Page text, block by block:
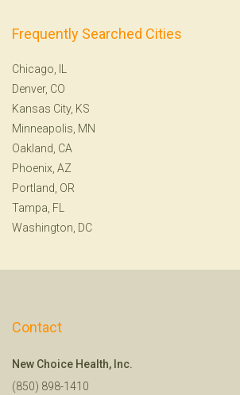
Frequently Searched Cities
Chicago, IL
Denver, CO
Kansas City, KS
Minneapolis, MN
Oakland, CA
Phoenix, AZ
Portland, OR
Tampa, FL
Washington, DC
Contact
New Choice Health, Inc.
(850) 898-1410